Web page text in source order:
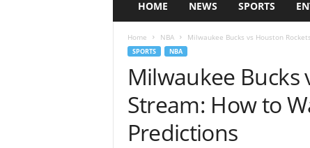
HOME NEWS SPORTS
Home NBA Milwaukee Bucks vs Houston
SPORTS NBA
Milwaukee Bucks
Stream: How to
Predictions